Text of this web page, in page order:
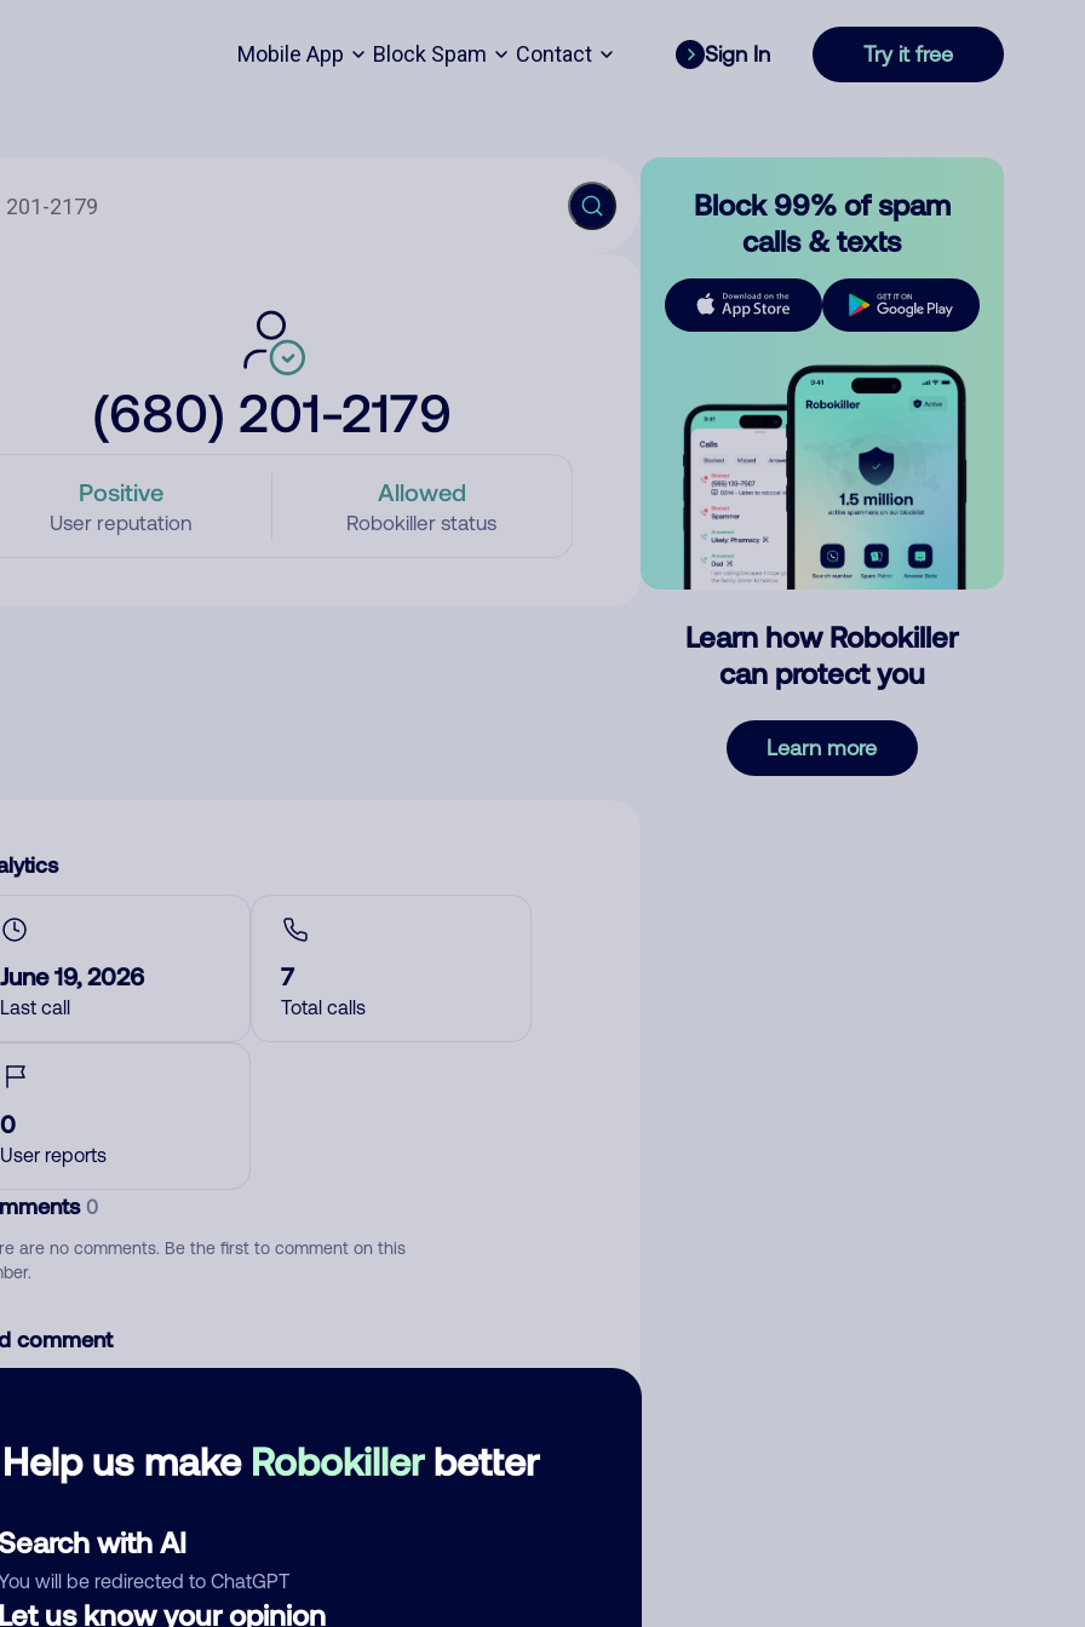
Mobile App Block Spam Contact Sign In Try it free
(680) 201-2179
Positive
User reputation
Allowed
Robokiller status
Help us make Robokillerbetter
with AI
will be redirected to ChatGPT
us know your opinion
June 19, 2026
Last call
7
Total calls
0
User reports
0
are no comments. Be the first to comment on this
comment
Block 99% of spam
calls & texts
Learn how Robokiller
can protect you
Learn more